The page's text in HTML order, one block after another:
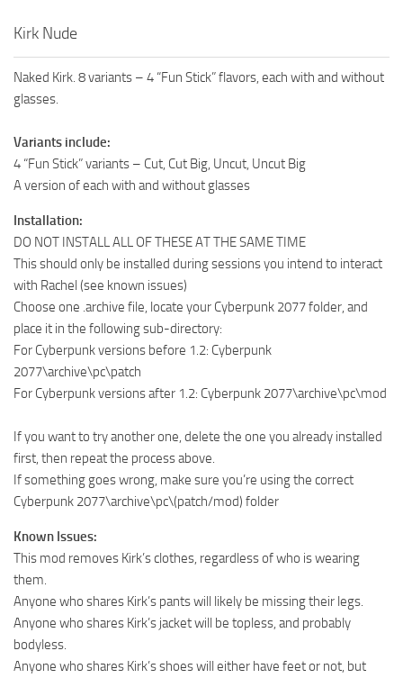
Kirk Nude
Naked Kirk. 8 variants – 4 “Fun Stick” flavors, each with and without
glasses.
Variants include:
4 “Fun Stick” variants – Cut, Cut Big, Uncut, Uncut Big
A version of each with and without glasses
Installation:
DO NOT INSTALL ALL OF THESE AT THE SAME TIME
This should only be installed during sessions you intend to interact
with Rachel (see known issues)
Choose one .archive file, locate your Cyberpunk 2077 folder, and
place it in the following sub-directory:
For Cyberpunk versions before 1.2: Cyberpunk
2077\archive\pc\patch
For Cyberpunk versions after 1.2: Cyberpunk 2077\archive\pc\mod
If you want to try another one, delete the one you already installed
first, then repeat the process above.
If something goes wrong, make sure you’re using the correct
Cyberpunk 2077\archive\pc\(patch/mod) folder
Known Issues:
This mod removes Kirk’s clothes, regardless of who is wearing
them.
Anyone who shares Kirk’s pants will likely be missing their legs.
Anyone who shares Kirk’s jacket will be topless, and probably
bodyless.
Anyone who shares Kirk’s shoes will either have feet or not, but